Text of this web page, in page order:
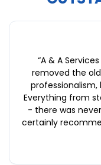
“A & A
removed the
Everything from
- there was
certainly